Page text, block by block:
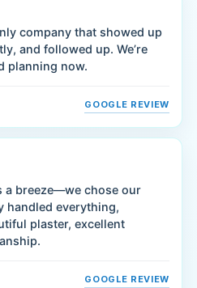
company that showed up
and followed up. We’re
planning now.
GOOGLE REVIEW
a breeze—we chose our
handled everything,
plaster, excellent
GOOGLE REVIEW